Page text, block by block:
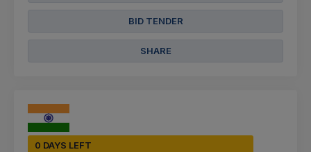
BID TENDER
SHARE
0 DAYS LEFT